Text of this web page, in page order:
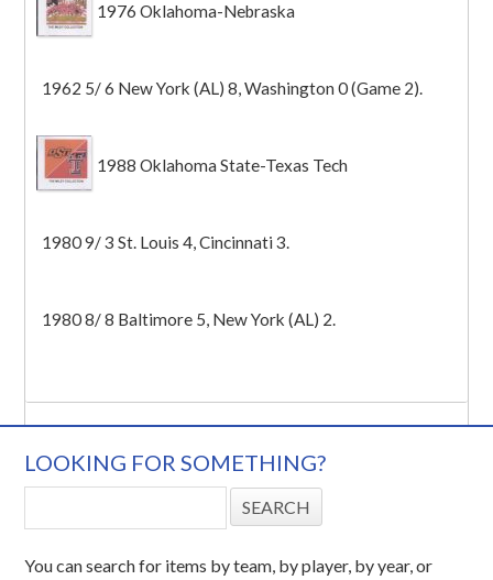
1976 Oklahoma-Nebraska
1962 5/ 6 New York (AL) 8, Washington 0 (Game 2).
1988 Oklahoma State-Texas Tech
1980 9/ 3 St. Louis 4, Cincinnati 3.
1980 8/ 8 Baltimore 5, New York (AL) 2.
LOOKING FOR SOMETHING?
You can search for items by team, by player, by year, or